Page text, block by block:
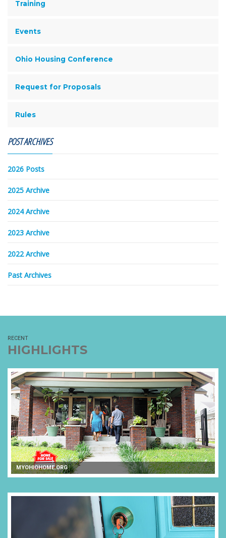
Training
Events
Ohio Housing Conference
Request for Proposals
Rules
POST ARCHIVES
2026 Posts
2025 Archive
2024 Archive
2023 Archive
2022 Archive
Past Archives
RECENT
HIGHLIGHTS
MYOHIOHOME.ORG